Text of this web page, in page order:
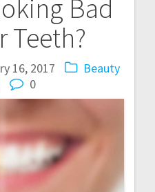
Bad
Teeth?
16, 2017
Beauty
0